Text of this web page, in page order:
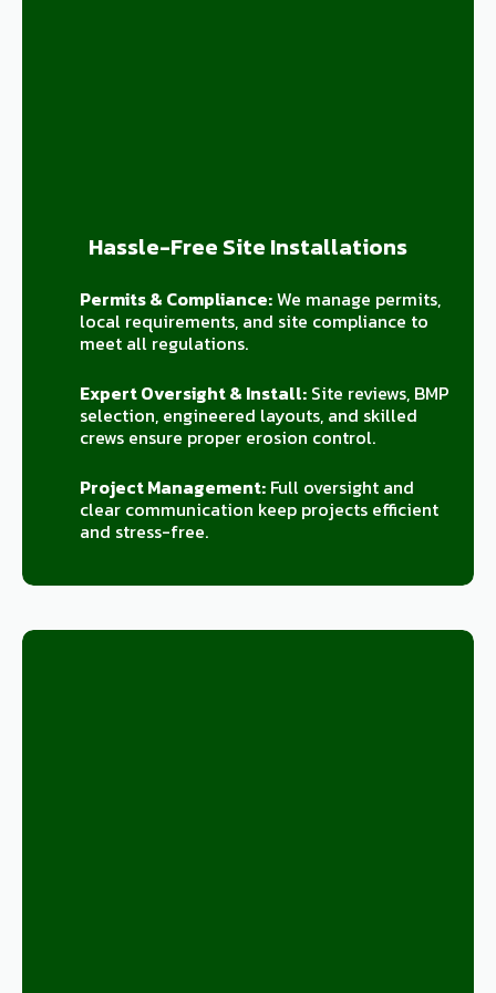
Hassle-Free Site Installations
Permits & Compliance:We manage permits,
local requirements, and site compliance to
meet all regulations.
Expert Oversight & Install:Site reviews, BMP
selection, engineered layouts, and skilled
crews ensure proper erosion control.
Project Management:Full oversight and
clear communication keep projects efficient
and stress-free.